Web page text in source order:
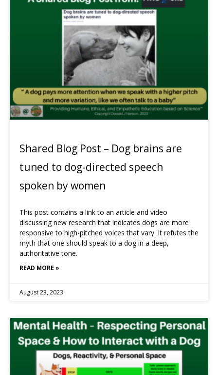
Shared Blog Post – Dog brains are
tuned to dog-directed speech
spoken by women
This post contains a link to an article and video
discussing new research that indicates dogs are more
responsive to high-pitched voices that vary. It refutes the
myth that one should speak to a dog in a deep,
authoritative tone.
READ MORE »
August 23, 2023